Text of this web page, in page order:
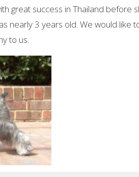
great success in Thailand before
nearly 3 years old. We would like
to us.